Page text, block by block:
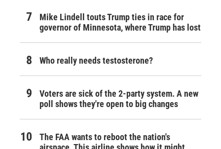
Mike Lindell touts Trump ties in race for
governor of Minnesota, where Trump has lost
Who really needs testosterone?
Voters are sick of the 2-party system. A new
poll shows they're open to big changes
The FAA wants to reboot the nation's